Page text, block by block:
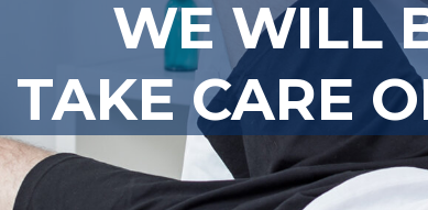
WE WILL
TAKE CARE